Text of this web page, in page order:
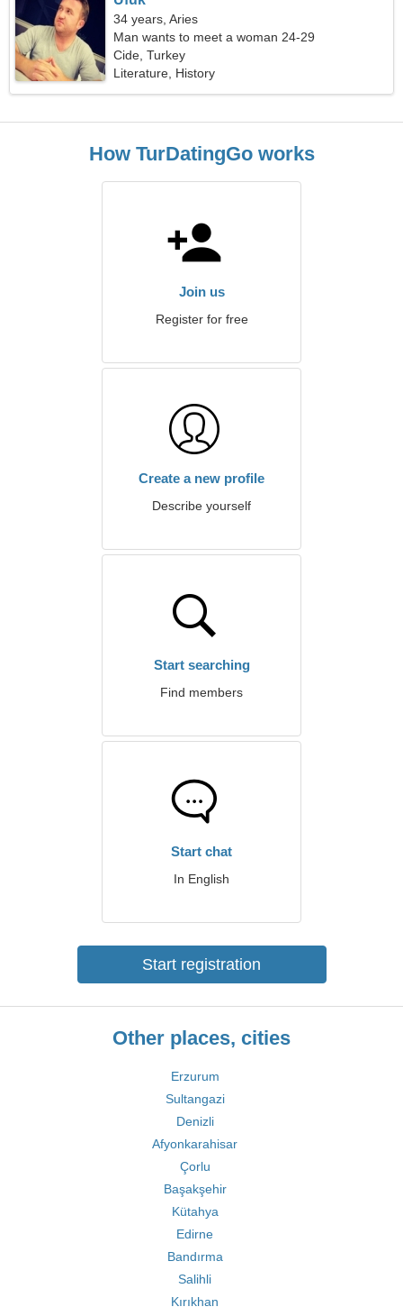
34 years, Aries
Man wants to meet a woman 24-29
Cide, Turkey
Literature, History
How TurDatingGo works
Join us
Register for free
Create a new profile
Describe yourself
Start searching
Find members
Start chat
In English
Start registration
Other places, cities
Erzurum
Sultangazi
Denizli
Afyonkarahisar
Çorlu
Başakşehir
Kütahya
Edirne
Bandırma
Salihli
Kırıkhan